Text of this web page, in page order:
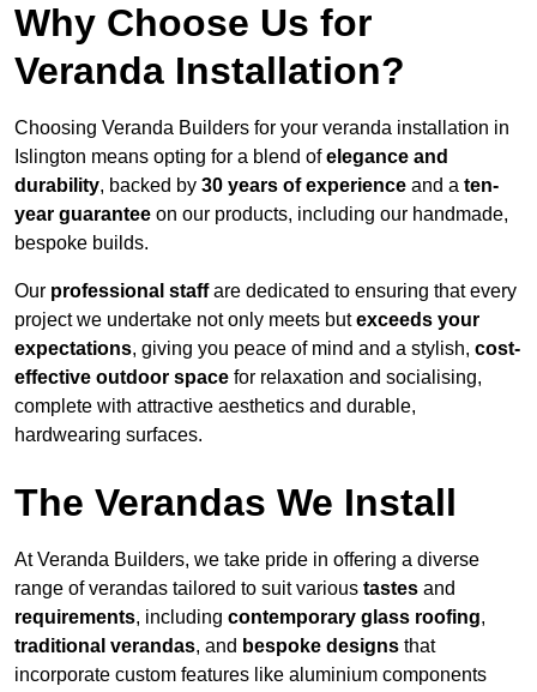
Why Choose Us for
Veranda Installation?
Choosing Veranda Builders for your veranda installation in
Islington means opting for a blend ofelegance and
durability, backed by 30 years of experience and a ten-
year guarantee on our products, including our handmade,
bespoke builds.
Our professional staffare dedicated to ensuring that every
project we undertake not only meets butexceeds your
expectations, giving you peace of mind and a stylish, cost-
effective outdoor space for relaxation and socialising,
complete with attractive aesthetics and durable,
hardwearing surfaces.
The Verandas We Install
At Veranda Builders, we take pride in offering a diverse
range of verandas tailored to suit various tastes and
requirements, including contemporary glass roofing,
traditional verandas, and bespoke designs that
incorporate custom features like aluminium components